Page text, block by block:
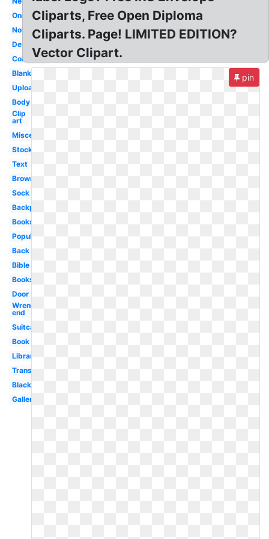
One
Now
Detailed
Collection
Blank
Upload
Body
Clip
art
Miscellaneous
Stock
Text
Brown
Sock
Backpack
Books
Popular
Back
Bible
Books
Door
Wrench
end
Suitcase
Book
Library
Transparent
Black
Gallery
Cliparts, Free Open Diploma
Cliparts. Page! LIMITED EDITION?
Vector Clipart.
pin